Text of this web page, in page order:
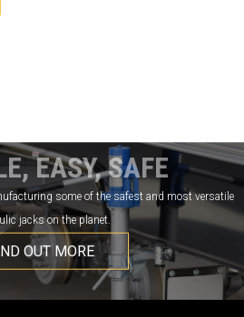
EASY, SAFE
some of the safest and most versatile
jacks on the planet.
OUT MORE